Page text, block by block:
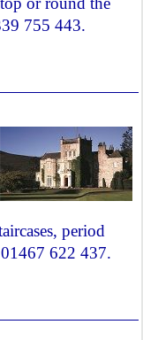
755 443.
period
622 437.